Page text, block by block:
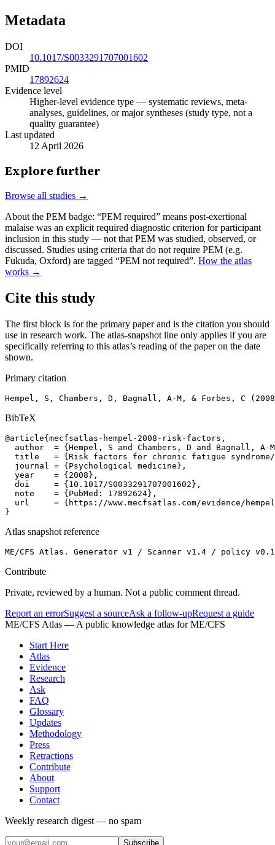
Metadata
DOI
10.1017/S0033291707001602
PMID
17892624
Evidence level
Higher-level evidence type — systematic reviews, meta-
analyses, guidelines, or major syntheses (study type, not a
quality guarantee)
Last updated
12 April 2026
Explore further
Browse all studies →
About the PEM badge: “PEM required” means post-exertional
malaise was an explicit required diagnostic criterion for participant
inclusion in this study — not that PEM was studied, observed, or
discussed. Studies using criteria that do not require PEM (e.g.
Fukuda, Oxford) are tagged “PEM not required”. How the atlas
works →
Cite this study
The first block is for the primary paper and is the citation you should
use in research work. The atlas-snapshot line only applies if you are
specifically referring to this atlas’s reading of the paper on the date
shown.
Primary citation
Hempel, S, Chambers, D, Bagnall, A-M, & Forbes, C
BibTeX
@article{mecfsatlas-hempel-2008-risk-factors,
author  = {Hempel, S and Chambers, D and Bagnall, A-
title   = {Risk factors for chronic fatigue
  journal = {Psychological medicine},
  year    = {2008},
  doi     = {10.1017/S0033291707001602},
  note    = {PubMed: 17892624},
url     = {https://www.mecfsatlas.com/evidence/
}
Atlas snapshot reference
ME/CFS Atlas. Generator v1 / Scanner v1.4 / policy
Contribute
Private, reviewed by a human. Not a public comment thread.
Report an errorSuggest a sourceAsk a follow-upRequest a guide
ME/CFS Atlas — A public knowledge atlas for ME/CFS
Start Here
Atlas
Evidence
Research
Ask
FAQ
Glossary
Updates
Methodology
Press
Retractions
Contribute
About
Support
Contact
Weekly research digest — no spam
Subscribe